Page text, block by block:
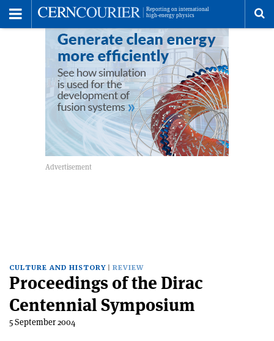
CULTURE AND HISTORY REVIEW
Proceedings of the Dirac
Centennial Symposium
5 September 2004